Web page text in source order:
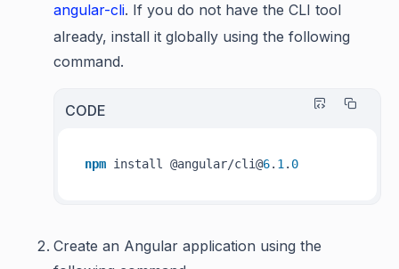
angular-cli. If you do not have the CLI tool
already, install it globally using the following
command.
CODE
npm install @angular/cli@6. 1 . 0
Create an Angular application using the